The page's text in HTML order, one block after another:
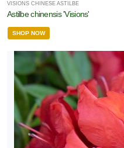
VISIONS CHINESE ASTILBE
Astilbe chinensis 'Visions'
SHOP NOW